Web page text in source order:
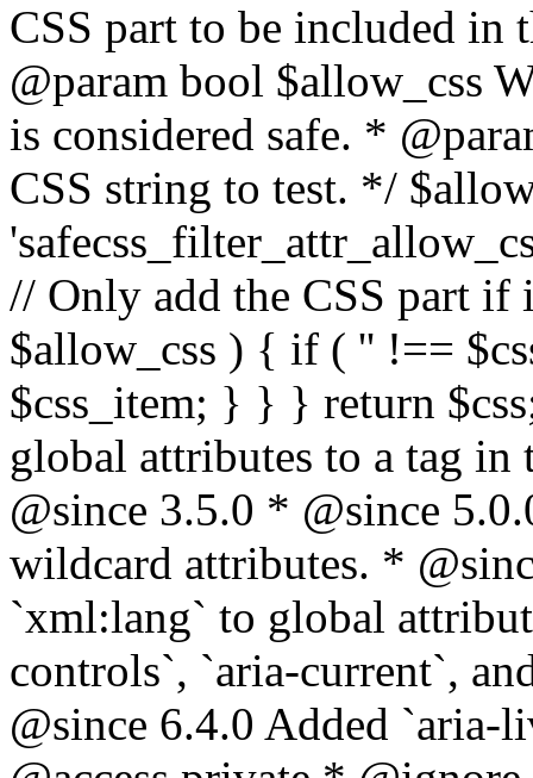
CSS part to be included
@param bool $allow_css
is considered safe. *
CSS string to test. */
// Only add the CSS part if
$allow_css ) { if ( '' !==
$css_item; } } } return
global attributes to a tag
@since 3.5.0 * @since
wildcard attributes. *
`xml:lang` to global
controls`, `aria-current`,
@since 6.4.0 Added